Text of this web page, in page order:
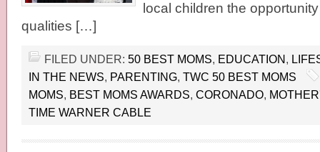
local children the
qualities […]
FILED UNDER: 50 BEST MOMS, EDUCATION,
IN THE NEWS, PARENTING, TWC 50 BEST MOMS
MOMS, BEST MOMS AWARDS, CORONADO,
TIME WARNER CABLE